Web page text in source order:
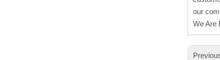
our
We Are